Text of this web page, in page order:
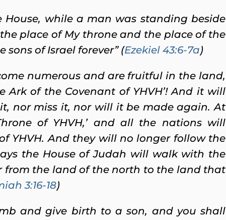
while a man was standing beside
place of My throne and the place of the
of Israel forever” (Ezekiel 43:6-7a)
numerous and are fruitful in the land,
Ark of the Covenant of YHVH’! And it will
nor miss it, nor will it be made again. At
of YHVH,’ and all the nations will
YHVH. And they will no longer follow the
the House of Judah will walk with the
from the land of the north to the land that
3:16-18)
and give birth to a son, and you shall